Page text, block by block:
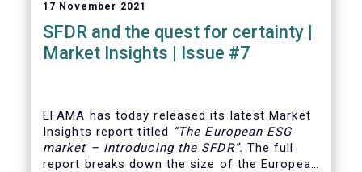
17 November 2021
SFDR and the quest for certainty |
Market Insights | Issue #7
EFAMA has today released its latest Market
Insights report titled “The European ESG
market – Introducing the SFDR”. The full
report breaks down the size of the European